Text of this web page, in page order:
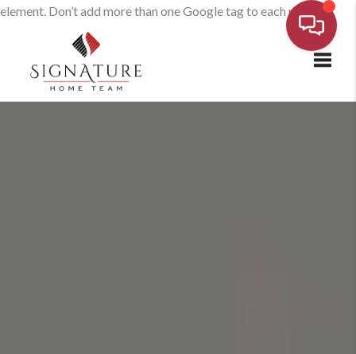
element. Don’t add more than one Google tag to each page.